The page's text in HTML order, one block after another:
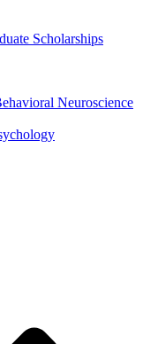
Scholarships
Neuroscience